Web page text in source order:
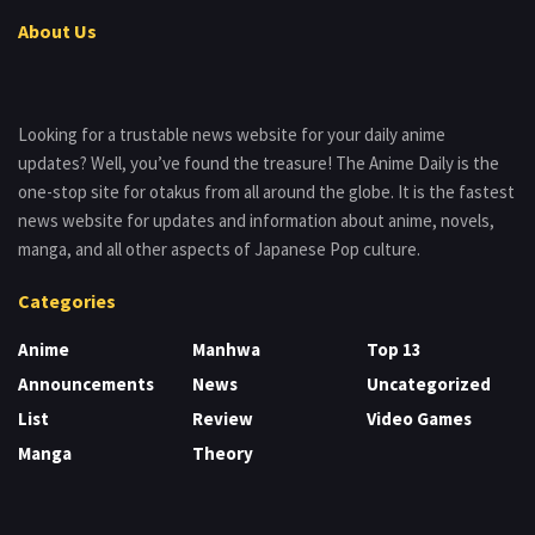
About Us
Looking for a trustable news website for your daily anime
updates? Well, you’ve found the treasure! The Anime Daily is the
one-stop site for otakus from all around the globe. It is the fastest
news website for updates and information about anime, novels,
manga, and all other aspects of Japanese Pop culture.
Categories
Anime
Announcements
List
Manga
Manhwa
News
Review
Theory
Top 13
Uncategorized
Video Games